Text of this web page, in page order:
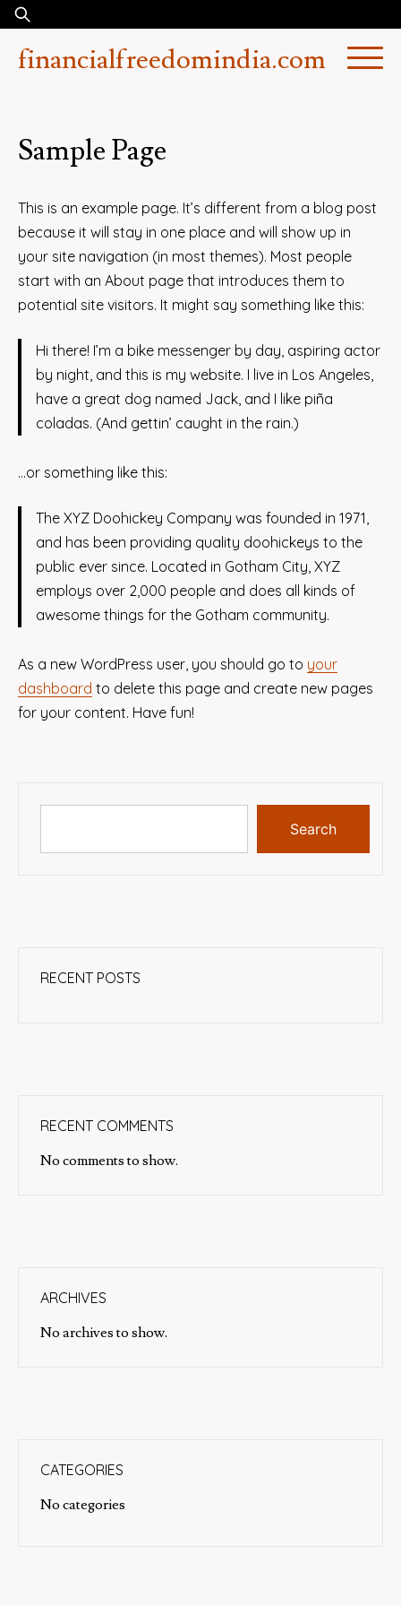
Skip
content
Search
financialfreedomindia.com
Sample Page
This is an example page. It’s different from a blog post
because it will stay in one place and will show up in
your site navigation (in most themes). Most people
start with an About page that introduces them to
potential site visitors. It might say something like this:
Hi there! I’m a bike messenger by day, aspiring actor
by night, and this is my website. I live in Los Angeles,
have a great dog named Jack, and I like piña
coladas. (And gettin’ caught in the rain.)
…or something like this:
The XYZ Doohickey Company was founded in 1971,
and has been providing quality doohickeys to the
public ever since. Located in Gotham City, XYZ
employs over 2,000 people and does all kinds of
awesome things for the Gotham community.
As a new WordPress user, you should go to your
dashboard to delete this page and create new pages
for your content. Have fun!
Search
RECENT POSTS
RECENT COMMENTS
No comments to show.
ARCHIVES
No archives to show.
CATEGORIES
No categories